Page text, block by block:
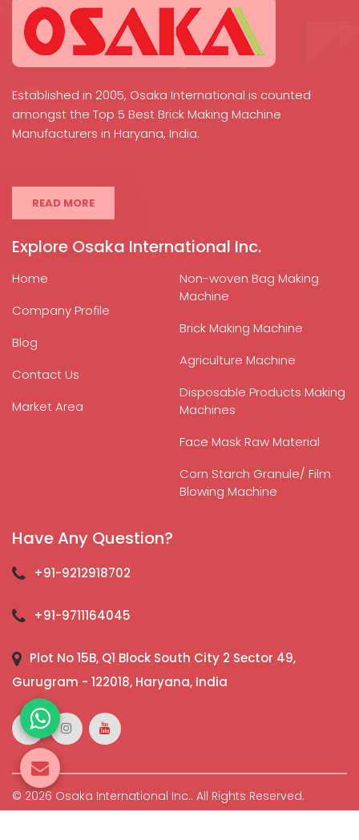
Established in 2005, Osaka International is counted
amongst the Top 5 Best Brick Making Machine
Manufacturers in Haryana, India.
READ MORE
Explore Osaka International Inc.
Home
Company Profile
Blog
Contact Us
Market Area
Non-woven Bag Making
Machine
Brick Making Machine
Agriculture Machine
Disposable Products Making
Machines
Face Mask Raw Material
Corn Starch Granule/ Film
Blowing Machine
Have Any Question?
+91-9212918702
+91-9711164045
Plot No 15B, Q1 Block South City 2 Sector 49,
Gurugram - 122018, Haryana, India
© 2026 Osaka International Inc.. All Rights Reserved.